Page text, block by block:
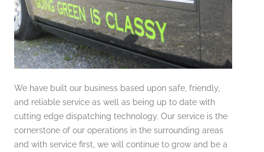
We have built our business based upon safe, friendly,
and reliable service as well as being up to date with
cutting edge dispatching technology. Our service is the
cornerstone of our operations in the surrounding areas
and with service first, we will continue to grow and be a